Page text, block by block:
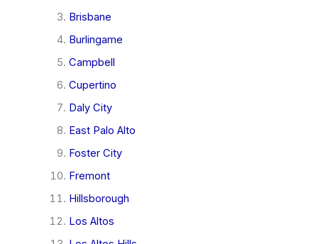
Brisbane
Burlingame
Campbell
Cupertino
Daly City
East Palo Alto
Foster City
Fremont
Hillsborough
Los Altos